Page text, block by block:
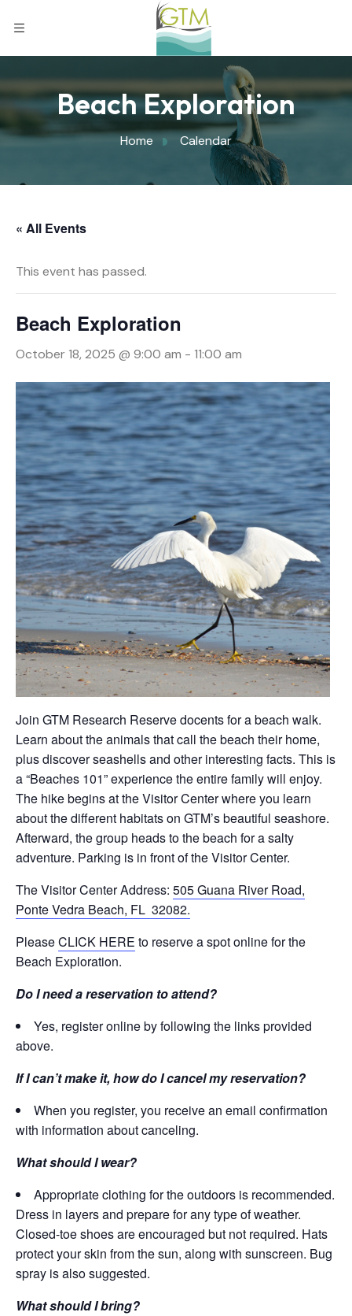
Beach Exploration
Home Calendar
« All Events
This event has passed.
Beach Exploration
October 18, 2025 @ 9:00 am - 11:00 am
Join GTM Research Reserve docents for a beach walk.
Learn about the animals that call the beach their home,
plus discover seashells and other interesting facts. This is
a “Beaches 101” experience the entire family will enjoy.
The hike begins at the Visitor Center where you learn
about the different habitats on GTM’s beautiful seashore.
Afterward, the group heads to the beach for a salty
adventure. Parking is in front of the Visitor Center.
The Visitor Center Address: 505 Guana River Road,
Ponte Vedra Beach, FL 32082.
PleaseCLICK HERE to reserve a spot online for the
Beach Exploration.
Do I need a reservation to attend?
Yes, register online by following the links provided
above.
If I can’t make it, how do I cancel my reservation?
When you register, you receive an email confirmation
with information about canceling.
What should I wear?
Appropriate clothing for the outdoors is recommended.
Dress in layers and prepare for any type of weather.
Closed-toe shoes are encouraged but not required. Hats
protect your skin from the sun, along with sunscreen. Bug
spray is also suggested.
What should I bring?